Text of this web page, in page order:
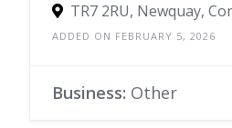
ADDED ON FEBRUARY 5, 2026
Business: Other